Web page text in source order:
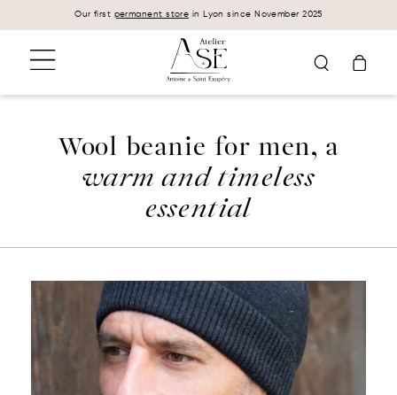
Cookies management panel
Our first permanent store in Lyon since November 2025
Wool beanie for men, a
warm and timeless
essential